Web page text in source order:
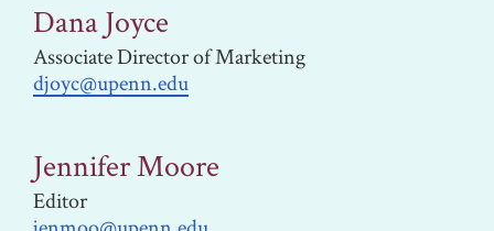
Dana Joyce
Associate Director of Marketing
djoyc@upenn.edu
Jennifer Moore
Editor